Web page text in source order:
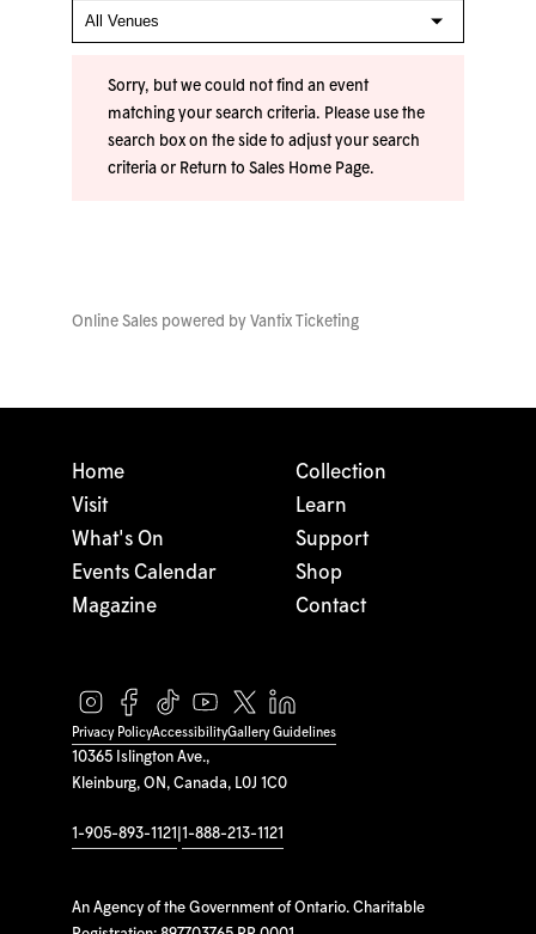
Sorry, but we could not find an event
matching your search criteria. Please use the
search box on the side to adjust your search
criteria or Return to Sales Home Page.
Online Sales powered by Vantix Ticketing
10365 Islington Ave.,
Kleinburg, ON, Canada, L0J 1C0
1-905-893-1121 1-888-213-1121
An Agency of the Government of Ontario. Charitable
Home
Visit
What's On
Events Calendar
Magazine
Collection
Learn
Support
Shop
Contact
Privacy PolicyAccessibilityGallery Guidelines